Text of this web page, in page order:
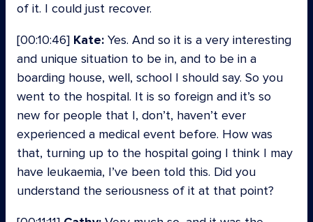
of it. I could just recover.
[00:10:46] Kate: Yes. And so it is a very interesting
and unique situation to be in, and to be in a
boarding house, well, school I should say. So you
went to the hospital. It is so foreign and it’s so
new for people that I, don’t, haven’t ever
experienced a medical event before. How was
that, turning up to the hospital going I think I may
have leukaemia, I’ve been told this. Did you
understand the seriousness of it at that point?